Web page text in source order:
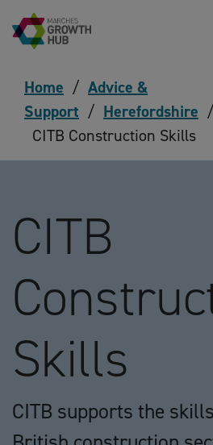
Skip to content
Home / Advice &
Support / Herefordshire /
CITB Construction Skills
CITB
Skills
CITB supports the